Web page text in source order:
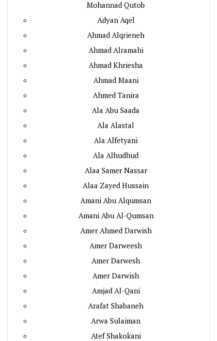
Mohannad Qutob
Adyan Aqel
Ahmad Alqrieneh
Ahmad Alramahi
Ahmad Khriesha
Ahmad Maani
Ahmed Tanira
Ala Abu Saada
Ala Alastal
Ala Alfetyani
Ala Alhudhud
Alaa Samer Nassar
Alaa Zayed Hussain
Amani Abu Alqumsan
Amani Abu Al-Qumsan
Amer Ahmed Darwish
Amer Darweesh
Amer Darwesh
Amer Darwish
Amjad Al-Qani
Arafat Shabaneh
Arwa Sulaiman
Atef Shakokani